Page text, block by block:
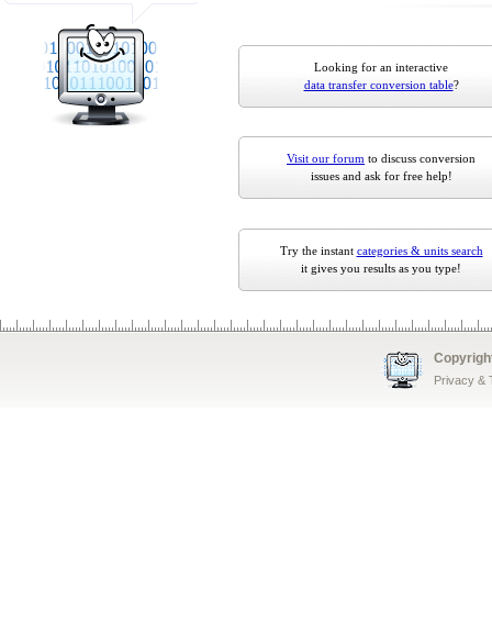
Looking for an interactive
data transfer conversion table?
Visit our forum to discuss conversion
issues and ask for free help!
Try the instant categories & units search
it gives you results as you type!
Privacy &